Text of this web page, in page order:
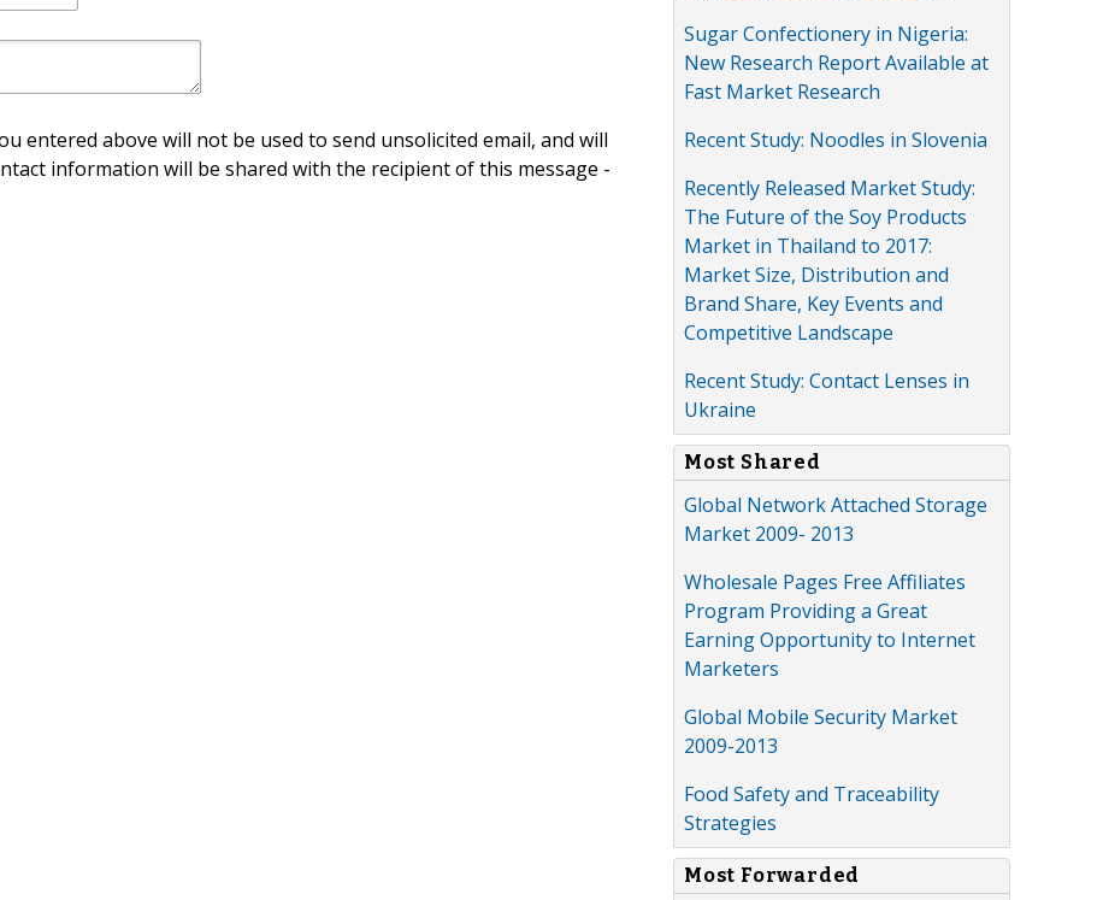
entered above will not be used to send unsolicited email, and will
information will be shared with the recipient of this message -
Sugar Confectionery in Nigeria:
New Research Report Available at
Fast Market Research
Recent Study: Noodles in Slovenia
Recently Released Market Study:
The Future of the Soy Products
Market in Thailand to 2017:
Market Size, Distribution and
Brand Share, Key Events and
Competitive Landscape
Recent Study: Contact Lenses in
Ukraine
Most Shared
Global Network Attached Storage
Market 2009- 2013
Wholesale Pages Free Affiliates
Program Providing a Great
Earning Opportunity to Internet
Marketers
Global Mobile Security Market
2009-2013
Food Safety and Traceability
Strategies
Most Forwarded